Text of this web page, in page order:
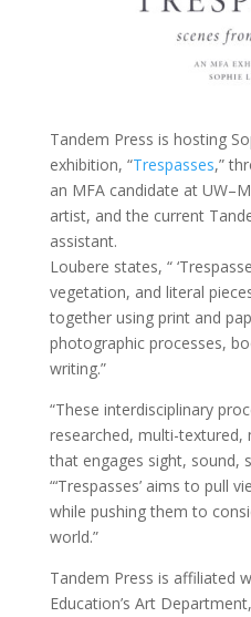
Tandem Press is hosting
exhibition, “Trespasses,”
an MFA candidate at
artist, and the current
assistant.
Loubere states, “
vegetation, and literal
together using print and
photographic processes,
writing.”
“These interdisciplinary
researched, multi-textured,
that engages sight, sound,
“‘Trespasses’ aims to pull
while pushing them to
world.”
Tandem Press is affiliated
Education’s Art